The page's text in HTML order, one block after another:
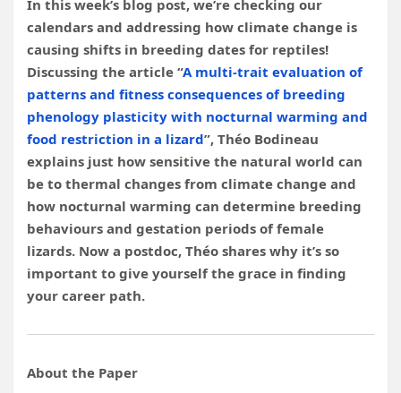
In this week’s blog post, we’re checking our
calendars and addressing how climate change is
causing shifts in breeding dates for reptiles!
Discussing the article “A multi-trait evaluation of
patterns and fitness consequences of breeding
phenology plasticity with nocturnal warming and
food restriction in a lizard”, Théo Bodineau
explains just how sensitive the natural world can
be to thermal changes from climate change and
how nocturnal warming can determine breeding
behaviours and gestation periods of female
lizards. Now a postdoc, Théo shares why it’s so
important to give yourself the grace in finding
your career path.
About the Paper